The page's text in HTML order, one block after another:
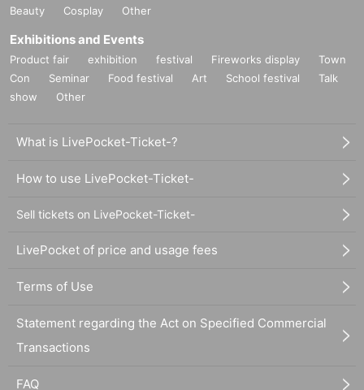
Beauty
Cosplay Other
Exhibitions and Events
Product fair exhibition festival Fireworks display
Town
Con
Seminar Food festival Art School festival
Talk
show
Other
What is LivePocket-Ticket-?
How to use LivePocket-Ticket-
Sell tickets on LivePocket-Ticket-
LivePocket of price and usage fees
Terms of Use
Statement regarding the Act on Specified Commercial
Transactions
FAQ